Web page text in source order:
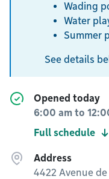
Wading
Water
Summer
See details
Opened today
6:00 am to
Full schedule
Address
4422 Avenue